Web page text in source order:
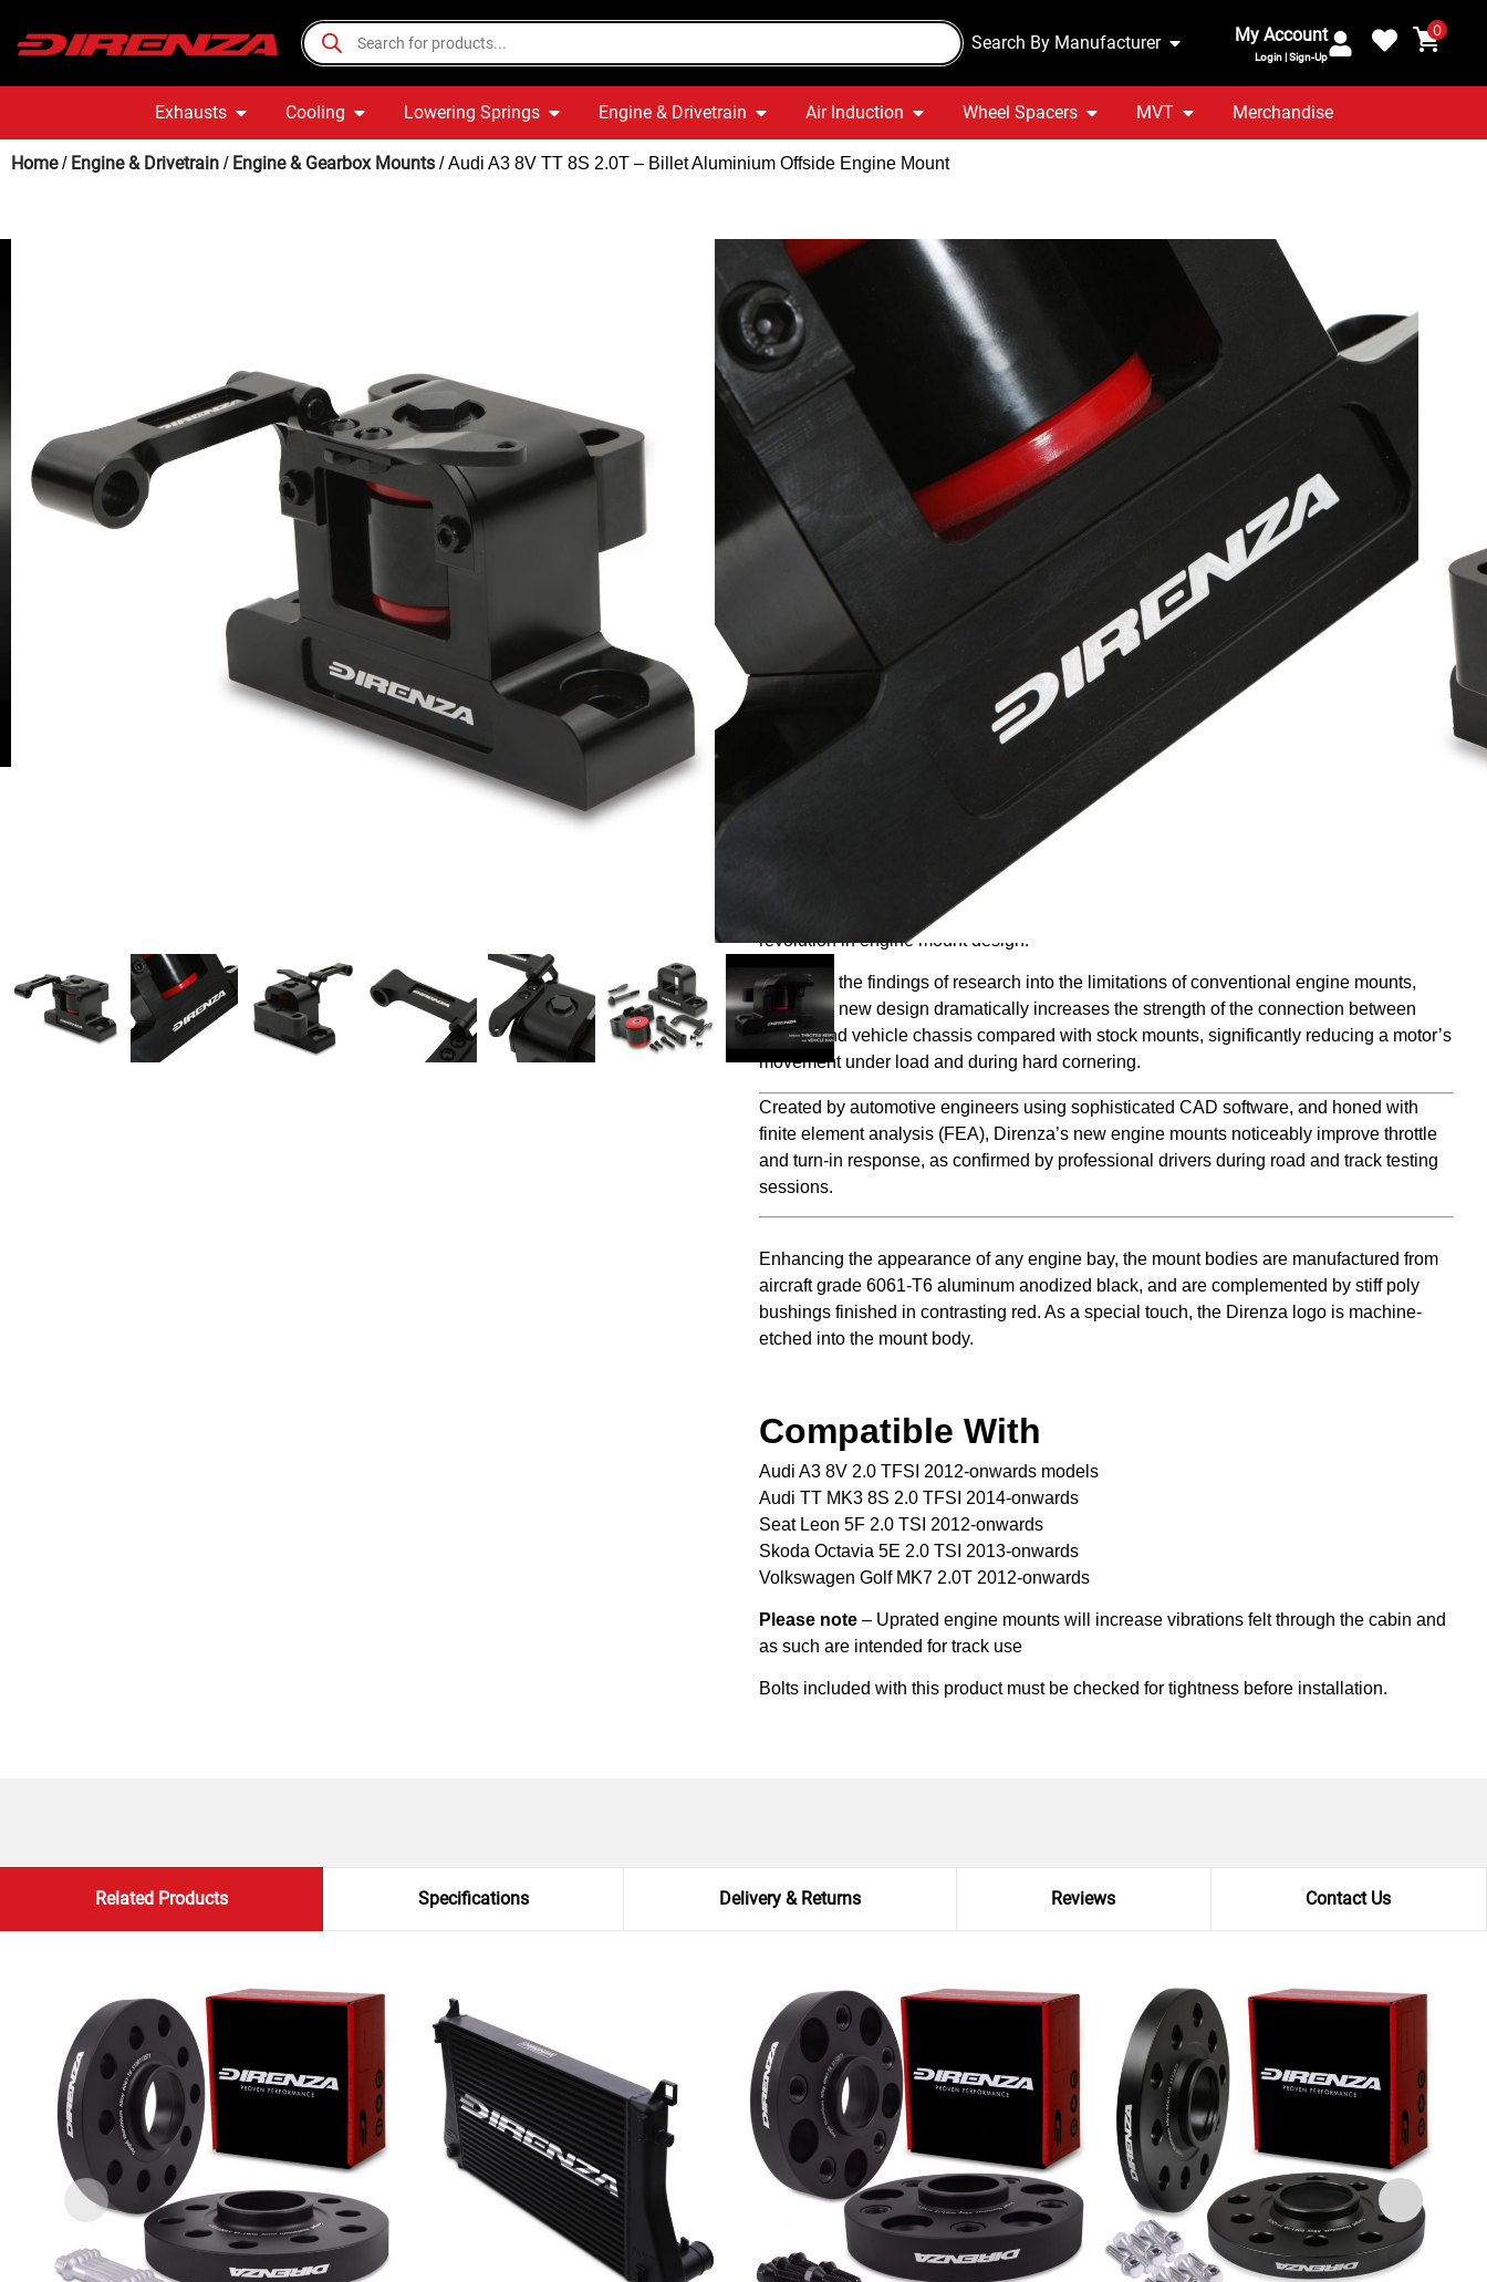
Search By Manufacturer My Account
Login | Sign-Up
0
Exhausts Cooling Lowering Springs Engine & Drivetrain Air Induction Wheel Spacers MVT Merchandise
Home/ Engine & Drivetrain / Engine & Gearbox Mounts / Audi A3 8V TT 8S 2.0T – Billet Aluminium Offside Engine Mount
Audi A3 8V TT 8S 2.0T – Billet
Aluminium Offside Engine Mount
Quick Delivery Warranty Included UK Stocked
Out of stock
£129.99
Want to be notified when this product is back in stock?
Following two years of extensive testing and development, Direnza is proud to present a
revolution in engine mount design.
Based on the findings of research into the limitations of conventional engine mounts,
Direnza’s new design dramatically increases the strength of the connection between
engine and vehicle chassis compared with stock mounts, significantly reducing a motor’s
movement under load and during hard cornering.
Created by automotive engineers using sophisticated CAD software, and honed with
finite element analysis (FEA), Direnza’s new engine mounts noticeably improve throttle
and turn-in response, as confirmed by professional drivers during road and track testing
sessions.
Enhancing the appearance of any engine bay, the mount bodies are manufactured from
aircraft grade 6061-T6 aluminum anodized black, and are complemented by stiff poly
bushings finished in contrasting red. As a special touch, the Direnza logo is machine-
etched into the mount body.
Compatible With
Audi A3 8V 2.0 TFSI 2012-onwards models
Audi TT MK3 8S 2.0 TFSI 2014-onwards
Seat Leon 5F 2.0 TSI 2012-onwards
Skoda Octavia 5E 2.0 TSI 2013-onwards
Volkswagen Golf MK7 2.0T 2012-onwards
Please note – Uprated engine mounts will increase vibrations felt through the cabin and
as such are intended for track use
Bolts included with this product must be checked for tightness before installation.
Related Products Specifications Delivery & Returns Reviews Contact Us